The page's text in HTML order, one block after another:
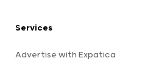
Services
Advertise with Expatica